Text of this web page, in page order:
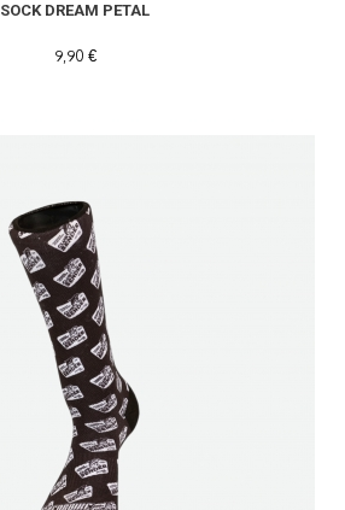
SOCK DREAM PETAL
9,90 €